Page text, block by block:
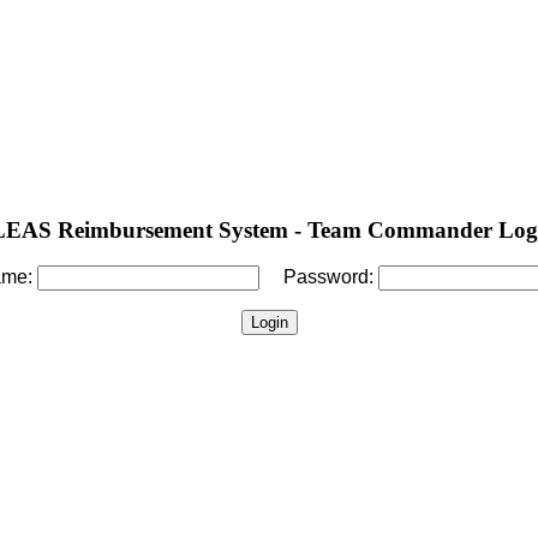
Reimbursement System - Team Commander
Password: